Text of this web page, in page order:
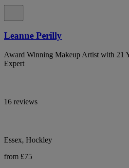
Leanne Perilly
Award Winning Makeup Artist with 21
Expert
16 reviews
Essex, Hockley
from £75